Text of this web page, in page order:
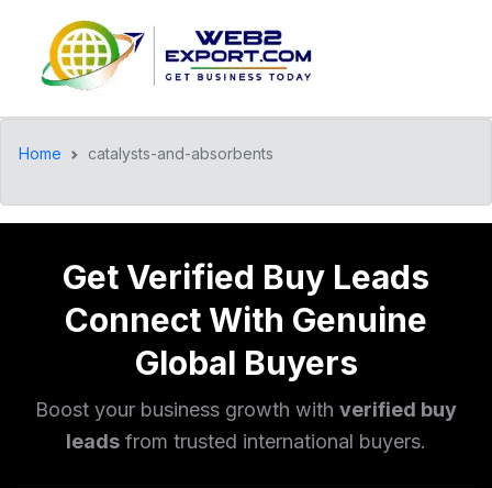
Home catalysts-and-absorbents
Get Verified Buy Leads
Connect With Genuine
Global Buyers
Boost your business growth with verified buy
leads from trusted international buyers.